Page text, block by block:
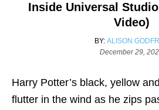
Inside Universal
Video)
BY: A
U
O
R
ALISON
P
t
e
December 29,
Harry Potter’s black, yellow
flutter in the wind as he zips